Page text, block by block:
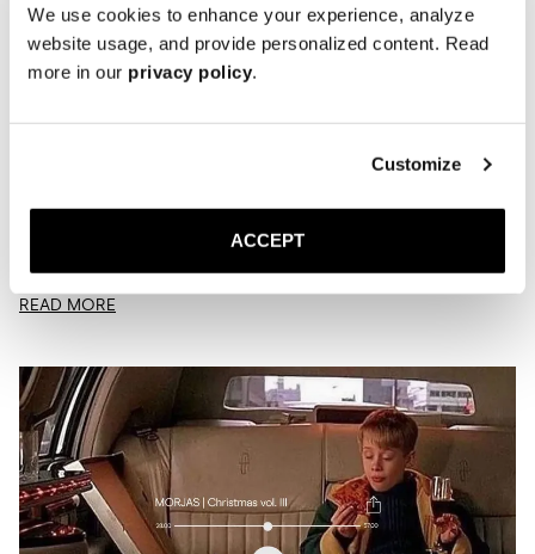
We use cookies to enhance your experience, analyze
website usage, and provide personalized content. Read
more in our privacy policy.
Customize
ACCEPT
READ MORE